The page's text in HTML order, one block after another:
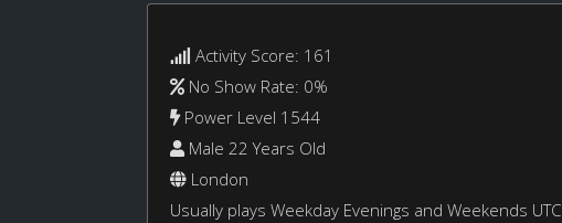
Activity Score: 161
No Show Rate: 0%
Power Level 1544
Male 22 Years Old
London
Usually plays Weekday Evenings and Weekends UTC